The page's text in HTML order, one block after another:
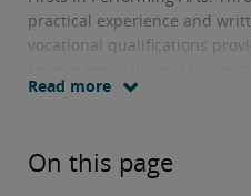
practical experience and
vocational qualifications
in the sector.
Units offered include
project and learning how
Read more
On this page